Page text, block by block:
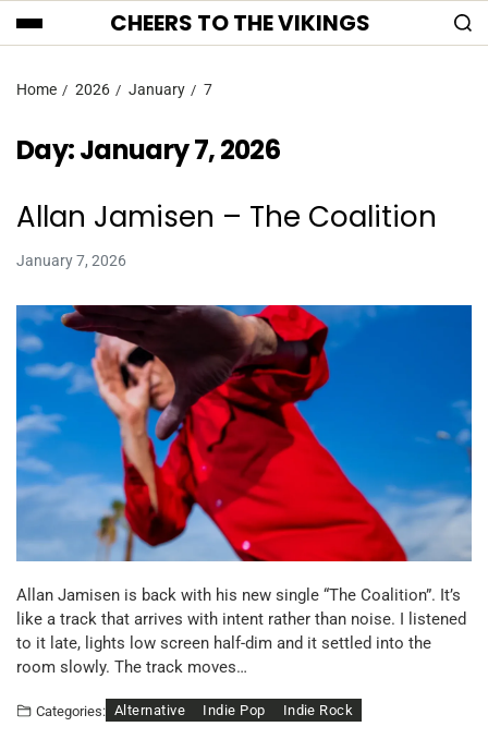
CHEERS TO THE VIKINGS
Home 2026 January 7
Day:January 7, 2026
Allan Jamisen – The Coalition
January 7, 2026
Allan Jamisen is back with his new single “The Coalition”. It’s
like a track that arrives with intent rather than noise. I listened
to it late, lights low screen half-dim and it settled into the
room slowly. The track moves…
Categories: Alternative Indie Pop Indie Rock